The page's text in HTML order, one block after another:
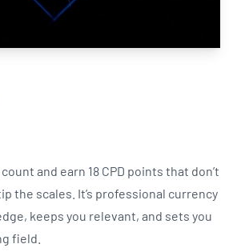
and earn 18 CPD points that don’t
the scales. It’s professional currency
keeps you relevant, and sets you
field.